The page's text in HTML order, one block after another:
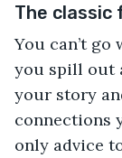
The
You can’t
you spill out
your story
connections
only advice